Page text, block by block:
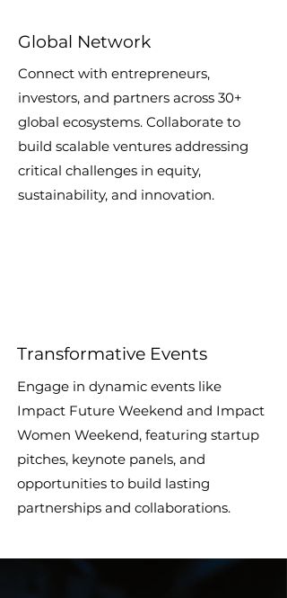
Global Network
Connect with entrepreneurs,
investors, and partners across 30+
global ecosystems. Collaborate to
build scalable ventures addressing
critical challenges in equity,
sustainability, and innovation.
Transformative Events
Engage in dynamic events like
Impact Future Weekend and Impact
Women Weekend, featuring startup
pitches, keynote panels, and
opportunities to build lasting
partnerships and collaborations.